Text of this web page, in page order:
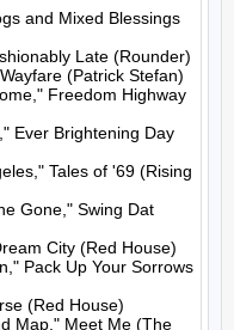
and Mixed Blessings
Late (Rounder)
(Patrick Stefan)
Freedom Highway
Ever Brightening Day
Tales of '69 (Rising
Gone," Swing Dat
City (Red House)
Pack Up Your Sorrows
(Red House)
Map," Meet Me (The